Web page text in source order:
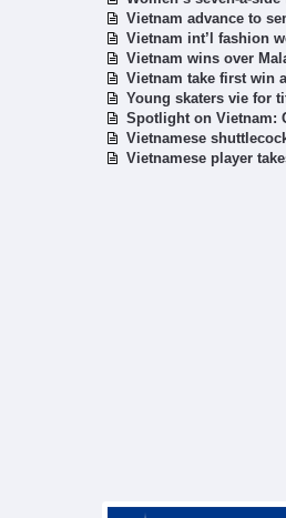
Vietnam advance to
Vietnam int’l fashion
Vietnam wins over
Vietnam take first win
Young skaters vie for
Spotlight on Vietnam:
Vietnamese
Vietnamese player